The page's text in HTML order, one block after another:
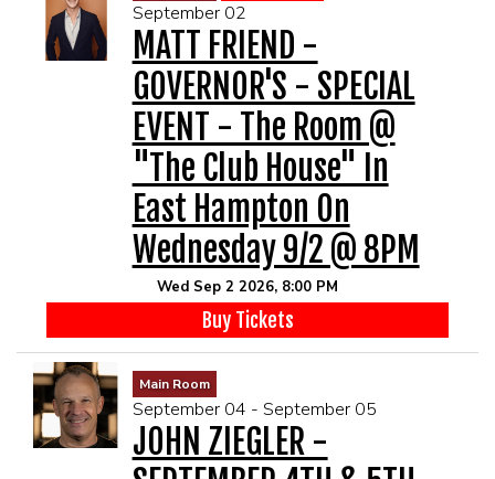
September 02
MATT FRIEND -
GOVERNOR'S - SPECIAL
EVENT - The Room @
"The Club House" In
East Hampton On
Wednesday 9/2 @ 8PM
Wed Sep 2 2026, 8:00 PM
Buy Tickets
Main Room
September 04 - September 05
JOHN ZIEGLER -